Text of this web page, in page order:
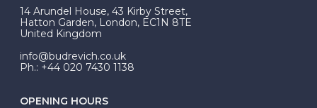
At Budrevich, we can custom make your halo ring to
be Wed-Fit, but this is not common practice.
14 Arundel House, 43 Kirby Street,
Hatton Garden, London, EC1N 8TE
United Kingdom
info@budrevich.co.uk
Ph.: +44 020 7430 1138
OPENING HOURS